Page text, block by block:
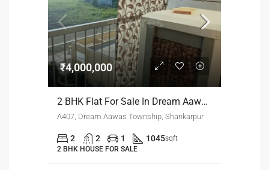
₹4,000,000
2 BHK Flat For Sale In Dream Aawas Soceity.
A407, Dream Aawas Township, Shankarpur
2 2 1 1045sqft
2 BHK HOUSE FOR SALE